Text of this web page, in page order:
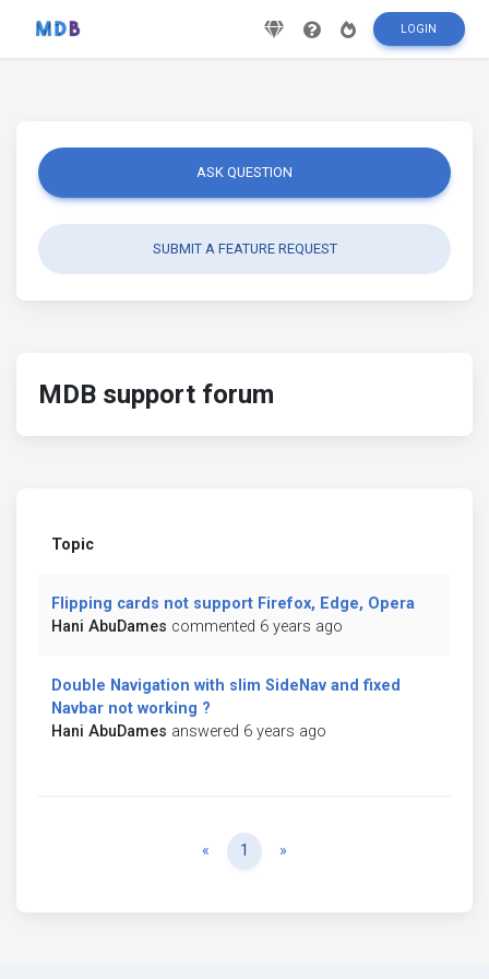
LOGIN
ASK QUESTION
SUBMIT A FEATURE REQUEST
MDB support forum
Topic
Flipping cards not support Firefox, Edge, Opera
Hani AbuDames commented 6 years ago
Double Navigation with slim SideNav and fixed
Navbar not working ?
Hani AbuDames answered 6 years ago
« Previous
1 »